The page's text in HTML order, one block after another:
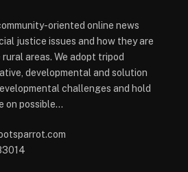
oriented online news
justice issues and how they are
areas. We adopt tripod
developmental and solution
challenges and hold
on possible...